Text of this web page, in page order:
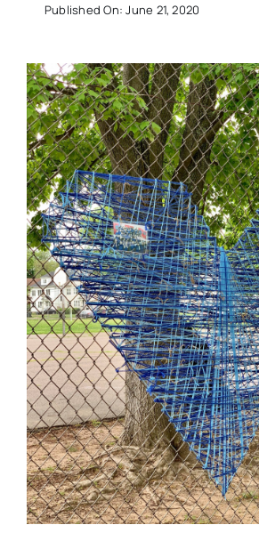
Published On: June 21, 2020